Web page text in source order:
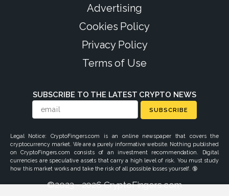
Advertising
Cookies Policy
Privacy Policy
Terms of Use
SUBSCRIBE TO THE LATEST CRYPTO NEWS
SUBSCRIBE
Legal Notice: CryptoFingers.com is an online newspaper that covers the
cryptocurrency market. We are a purely informative website. Nothing published
on CryptoFingers.com consists of an investment recommendation. Digital
currencies are speculative assets that carry a high level of risk. You must study
how this market works and take the risk of all possible losses yourself. 🔞
©2023 - 2026 CryptoFingers.com